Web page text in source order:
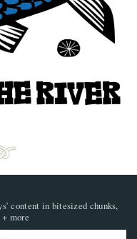
content in bitesized chunks,
more